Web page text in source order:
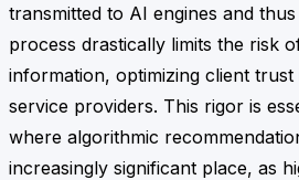
transmitted to AI engines and
process drastically limits the risk
information, optimizing client
service providers. This rigor is
where algorithmic
increasingly significant place, as